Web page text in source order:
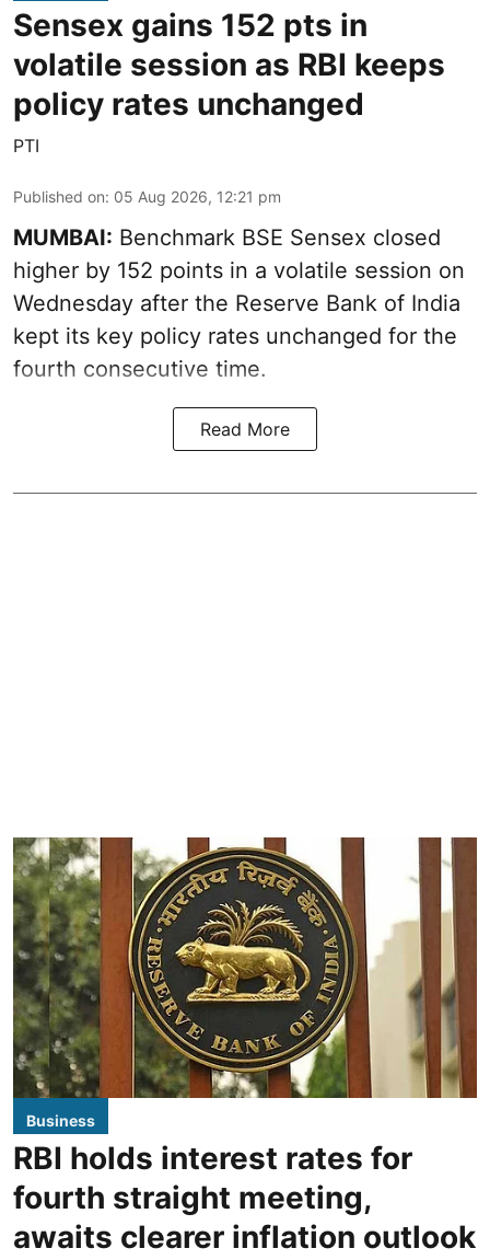
Sensex gains 152 pts in
volatile session as RBI keeps
policy rates unchanged
PTI
Published on: 05 Aug 2026, 12:21 pm
MUMBAI: Benchmark BSE Sensex closed
higher by 152 points in a volatile session on
Wednesday after the Reserve Bank of India
kept its key policy rates unchanged for the
fourth consecutive time.
Read More
Business
RBI holds interest rates for
fourth straight meeting,
awaits clearer inflation outlook